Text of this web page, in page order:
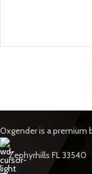
Oxgender is a premium
Zephyrhills FL 33540